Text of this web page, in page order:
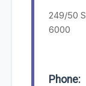
249/50
6000
Phone: